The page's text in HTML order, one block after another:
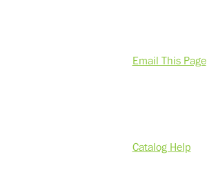
Email This Page
Catalog Help